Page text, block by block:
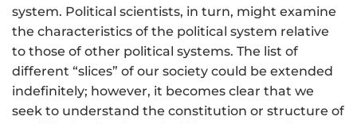
system. Political scientists, in turn, might examine
the characteristics of the political system relative
to those of other political systems. The list of
different “slices” of our society could be extended
indefinitely; however, it becomes clear that we
seek to understand the constitution or structure of